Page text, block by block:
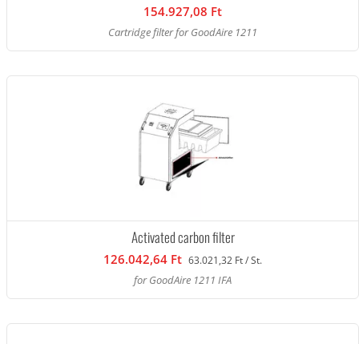
154.927,08 Ft
Cartridge filter for GoodAire 1211
Activated carbon filter
126.042,64 Ft 63.021,32 Ft / St.
for GoodAire 1211 IFA